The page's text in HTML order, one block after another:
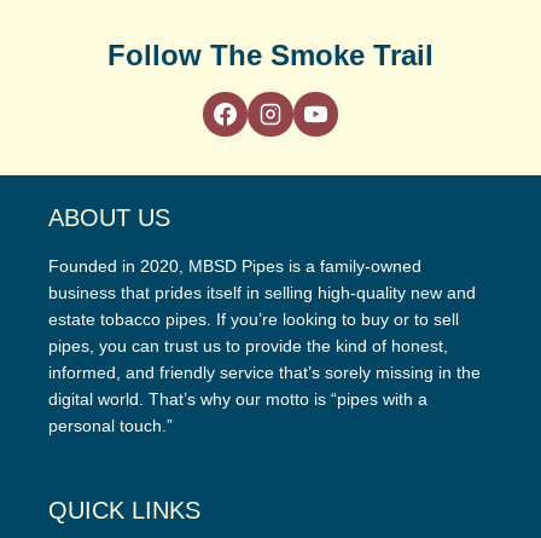
Follow The Smoke Trail
ABOUT US
Founded in 2020, MBSD Pipes is a family-owned
business that prides itself in selling high-quality new and
estate tobacco pipes. If you’re looking to buy or to sell
pipes, you can trust us to provide the kind of honest,
informed, and friendly service that’s sorely missing in the
digital world. That’s why our motto is “pipes with a
personal touch.”
QUICK LINKS